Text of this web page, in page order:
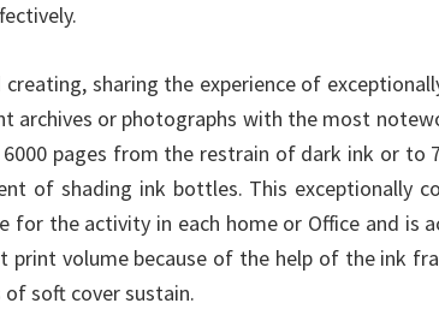
sharing the experience of
archives or photographs with the most
pages from the restrain of dark ink or to
of shading ink bottles. This exceptionally
for the activity in each home or Office and is
print volume because of the help of the ink
soft cover sustain.